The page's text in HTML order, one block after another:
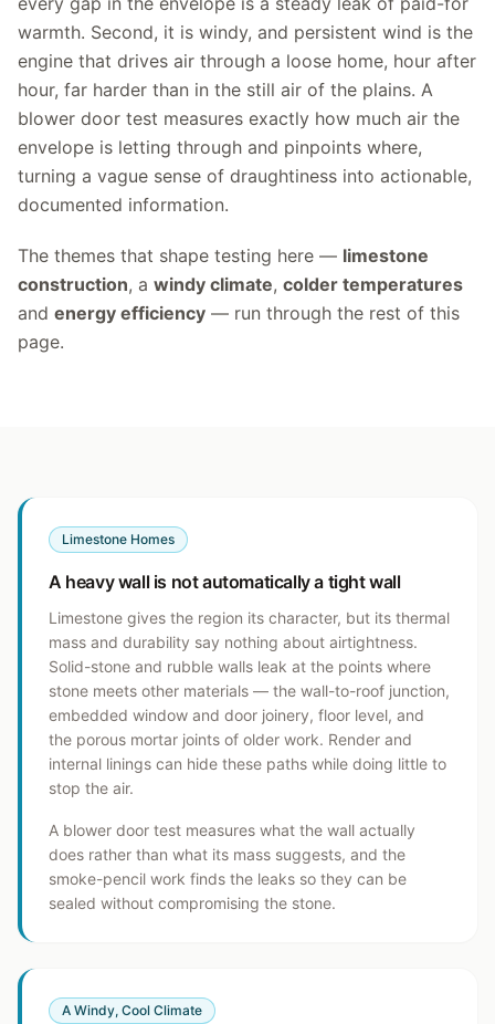
warmth. Second, it is windy, and persistent wind is the
engine that drives air through a loose home, hour after
hour, far harder than in the still air of the plains. A
blower door test measures exactly how much air the
envelope is letting through and pinpoints where,
turning a vague sense of draughtiness into actionable,
documented information.
The themes that shape testing here — limestone
construction, a windy climate, colder temperatures
and energy efficiency — run through the rest of this
page.
Limestone Homes
A heavy wall is not automatically a tight wall
Limestone gives the region its character, but its thermal
mass and durability say nothing about airtightness.
Solid-stone and rubble walls leak at the points where
stone meets other materials — the wall-to-roof junction,
embedded window and door joinery, floor level, and
the porous mortar joints of older work. Render and
internal linings can hide these paths while doing little to
stop the air.
A blower door test measures what the wall actually
does rather than what its mass suggests, and the
smoke-pencil work finds the leaks so they can be
sealed without compromising the stone.
A Windy, Cool Climate